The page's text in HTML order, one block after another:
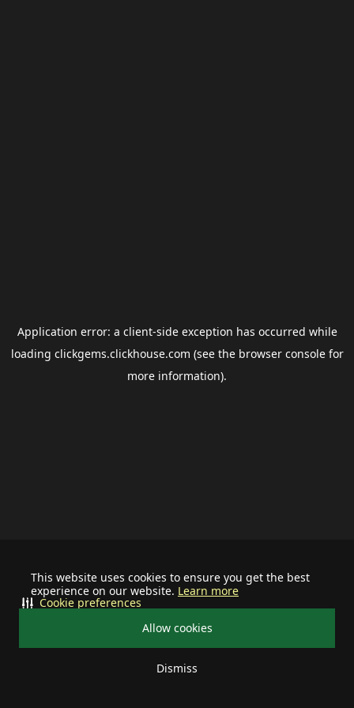
This website uses cookies to ensure you get the best
experience on our website. Learn more
Allow cookies
Dismiss
Cookie preferences
Application error: a client-side exception has occurred while
loading clickgems.clickhouse.com (see the browser consolefor
more information).